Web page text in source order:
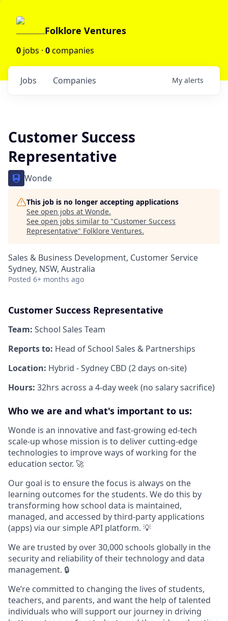
Folklore Ventures
0 jobs · 0companies
Jobs Companies My alerts
Customer Success
Representative
Wonde
This job is no longer accepting applications
See open jobs at Wonde.
See open jobs similar to "Customer Success
Representative" Folklore Ventures.
Sales & Business Development, Customer Service
Sydney, NSW, Australia
Posted 6+ months ago
Customer Success Representative
Team: School Sales Team
Reports to: Head of School Sales & Partnerships
Location: Hybrid - Sydney CBD (2 days on-site)
Hours: 32hrs across a 4-day week (no salary sacrifice)
Who we are and what's important to us:
Wonde is an innovative and fast-growing ed-tech
scale-up whose mission is to deliver cutting-edge
technologies to improve ways of working for the
education sector. 🚀
Our goal is to ensure the focus is always on the
learning outcomes for the students. We do this by
transforming how school data is maintained,
managed, and accessed by third-party applications
(apps) via our simple API platform. 💡
We are trusted by over 30,000 schools globally in the
security and reliability of their technology and data
management. 🔒
We’re committed to changing the lives of students,
teachers, and parents, and want the help of talented
individuals who will support our journey in driving